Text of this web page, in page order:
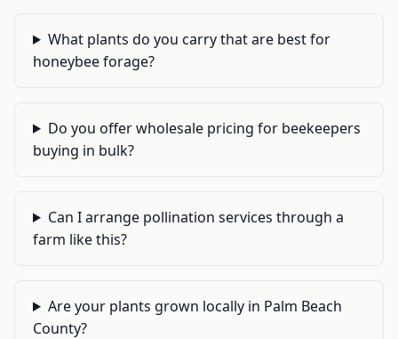
What plants do you carry that are best for
honeybee forage?
Do you offer wholesale pricing for beekeepers
buying in bulk?
Can I arrange pollination services through a
farm like this?
Are your plants grown locally in Palm Beach
County?